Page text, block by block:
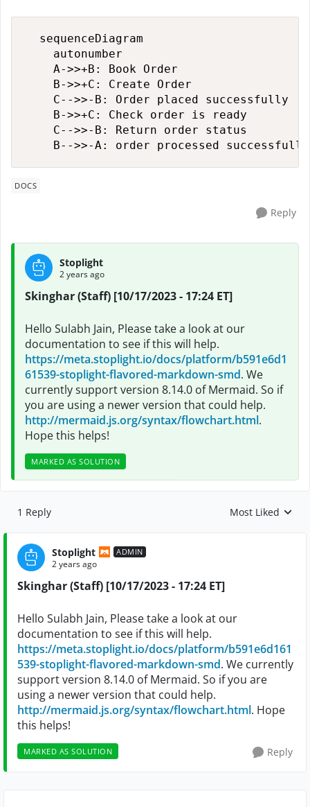
  sequenceDiagram
    autonumber
    A->>+B: Book Order
    B->>+C: Create Order
    C-->>-B: Order placed successfully
    B->>+C: Check order is ready
    C-->>-B: Return order status
B-->>-A: order processed
DOCS
Reply
Stoplight
2 years ago
Skinghar (Staff) [10/17/2023 - 17:24 ET]
Hello Sulabh Jain, Please take a look at our
documentation to see if this will help.
https://meta.stoplight.io/docs/platform/b591e6d1
61539-stoplight-flavored-markdown-smd. We
currently support version 8.14.0 of Mermaid. So if
you are using a newer version that could help.
http://mermaid.js.org/syntax/flowchart.html.
Hope this helps!
MARKED AS SOLUTION
1 Reply Replies sorted by
Most Liked
Stoplight ADMIN
2 years ago
Skinghar (Staff) [10/17/2023 - 17:24 ET]
Hello Sulabh Jain, Please take a look at our
documentation to see if this will help.
https://meta.stoplight.io/docs/platform/b591e6d161
539-stoplight-flavored-markdown-smd. We currently
support version 8.14.0 of Mermaid. So if you are
using a newer version that could help.
http://mermaid.js.org/syntax/flowchart.html. Hope
this helps!
MARKED AS SOLUTION Reply